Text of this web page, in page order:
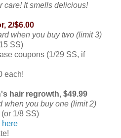
care! It smells delicious!
2/$6.00
when you buy two (limit 3)
SS)
coupons (1/29 SS, if
each!
hair regrowth, $49.99
when you buy one (limit 2)
(or 1/8 SS)
here